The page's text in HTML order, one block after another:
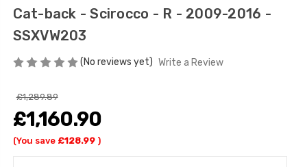
Cat-back - Scirocco - R - 2009-2016 -
SSXVW203
(No reviews yet) Write a Review
£1,289.89
£1,160.90
(You save £128.99 )